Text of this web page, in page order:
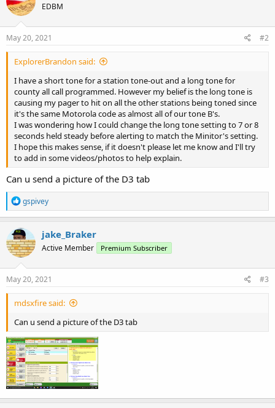
EDBM
May 20, 2021 #2
ExplorerBrandon said:
I have a short tone for a station tone-out and a long tone for
county all call programmed. However my belief is the long tone is
causing my pager to hit on all the other stations being toned since
it's the same Motorola code as almost all of our tone B's.
I was wondering how I could change the long tone setting to 7 or 8
seconds held steady before alerting to match the Minitor's setting.
I hope this makes sense, if it doesn't please let me know and I'll try
to add in some videos/photos to help explain.
Can u send a picture of the D3 tab
R
e
a
c
t
i
o
n
s
gspivey
jake_Braker
Active Member Premium Subscriber
May 20, 2021 #3
mdsxfire said:
Can u send a picture of the D3 tab